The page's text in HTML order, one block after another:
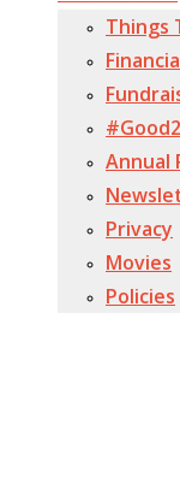
Things
Annual
Privacy
Movies
Policies